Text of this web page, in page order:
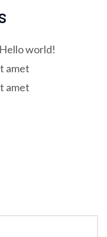
Hello world!
amet
amet